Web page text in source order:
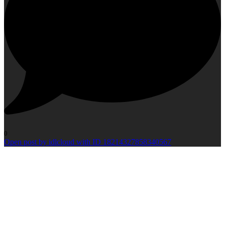
0
Open post by idlcloud with ID 18214327858340567